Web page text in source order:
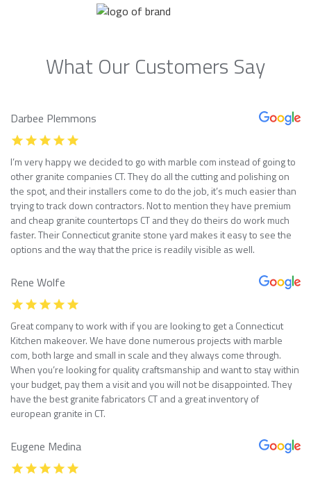
What Our Customers Say
Darbee Plemmons
I’m very happy we decided to go with marble com instead of going to
other granite companies CT. They do all the cutting and polishing on
the spot, and their installers come to do the job, it’s much easier than
trying to track down contractors. Not to mention they have premium
and cheap granite countertops CT and they do theirs do work much
faster. Their Connecticut granite stone yard makes it easy to see the
options and the way that the price is readily visible as well.
Rene Wolfe
Great company to work with if you are looking to get a Connecticut
Kitchen makeover. We have done numerous projects with marble
com, both large and small in scale and they always come through.
When you’re looking for quality craftsmanship and want to stay within
your budget, pay them a visit and you will not be disappointed. They
have the best granite fabricators CT and a great inventory of
european granite in CT.
Eugene Medina